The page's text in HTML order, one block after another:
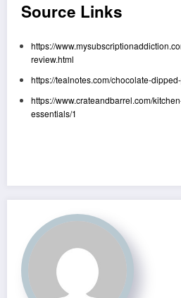
Source Links
https://
review.html
https://tealnotes.com/chocolate-
https://www.crateandbarrel.com/
essentials/1